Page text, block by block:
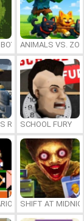
ANIMALS VS.
REVOLUTION
SCHOOL FURY
MINIGAMES
SHIFT AT